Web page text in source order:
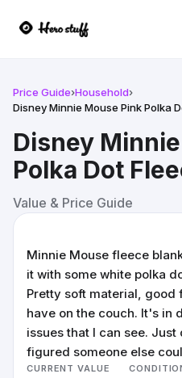
Price Guide›Household›
Disney Minnie Mouse Pink Polka
Disney
Polka Dot
Value & Price Guide
Minnie Mouse fleece
it with some white polka
Pretty soft material, good
have on the couch. It's in
issues that I can see.
figured someone else
CURRENT VALUE